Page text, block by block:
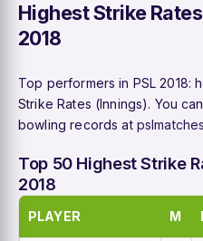
Highest Strike
2018
Top performers in PSL 2018:
Strike Rates (Innings). You
bowling records at
Top 50 Highest Strike
2018
PLAYER M